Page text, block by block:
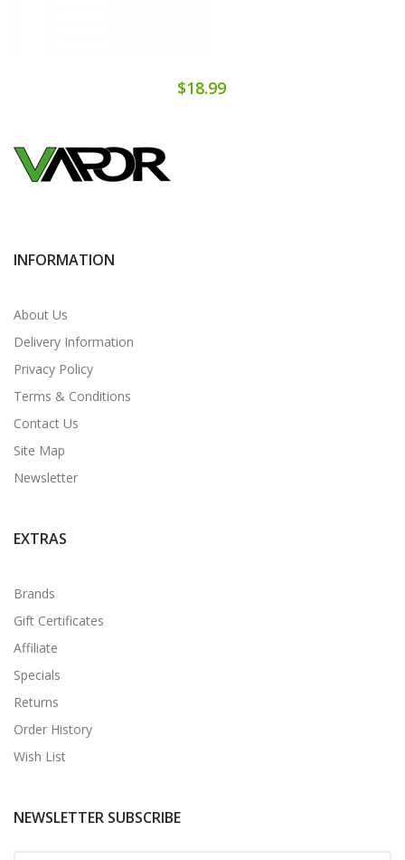
$18.99
INFORMATION
About Us
Delivery Information
Privacy Policy
Terms & Conditions
Contact Us
Site Map
Newsletter
EXTRAS
Brands
Gift Certificates
Affiliate
Specials
Returns
Order History
Wish List
NEWSLETTER SUBSCRIBE